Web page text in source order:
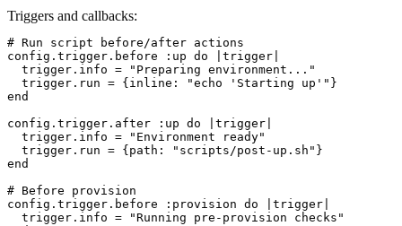
Triggers and callbacks:
# Run script before/after actions
config.trigger.before :up do |trigger|
  trigger.info = "Preparing environment..."
  trigger.run = {inline: "echo 'Starting up'"}
end
config.trigger.after :up do |trigger|
  trigger.info = "Environment ready"
  trigger.run = {path: "scripts/post-up.sh"}
end
# Before provision
config.trigger.before :provision do |trigger|
  trigger.info = "Running pre-provision checks"